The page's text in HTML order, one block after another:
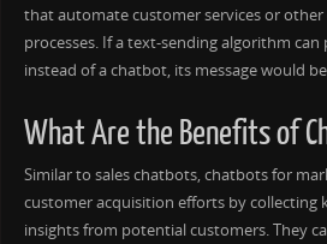
that automate customer services or
processes. If a text-sending algorithm can
instead of a chatbot, its message would
What Are the Benefits of
Similar to sales chatbots, chatbots for
customer acquisition efforts by collecting
insights from potential customers. They